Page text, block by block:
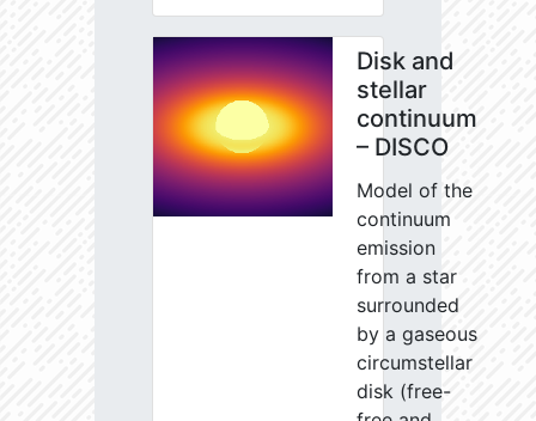
Disk and
stellar
continuum
– DISCO
Model of the
continuum
emission
from a star
surrounded
by a gaseous
circumstellar
disk (free-